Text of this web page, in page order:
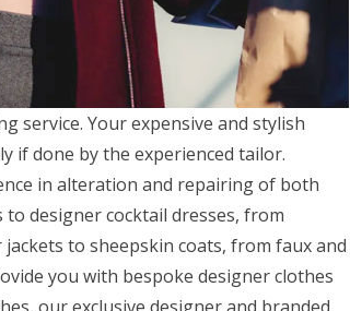
service. Your expensive and stylish
if done by the experienced tailor.
in alteration and repairing of both
designer cocktail dresses, from
to sheepskin coats, from faux and
you with bespoke designer clothes